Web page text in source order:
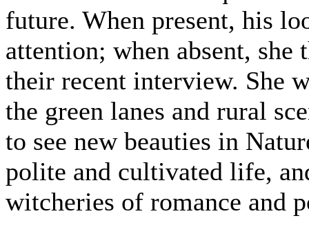
future. When present, his
attention; when absent, she
their recent interview. She
the green lanes and rural
to see new beauties in
polite and cultivated life,
witcheries of romance and